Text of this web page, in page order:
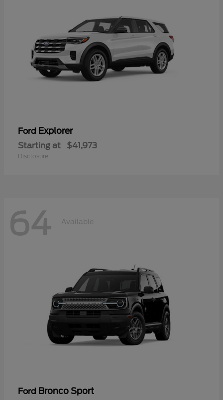
Ford Explorer
Starting at $41,973
Disclosure
64 Available
Ford Bronco Sport